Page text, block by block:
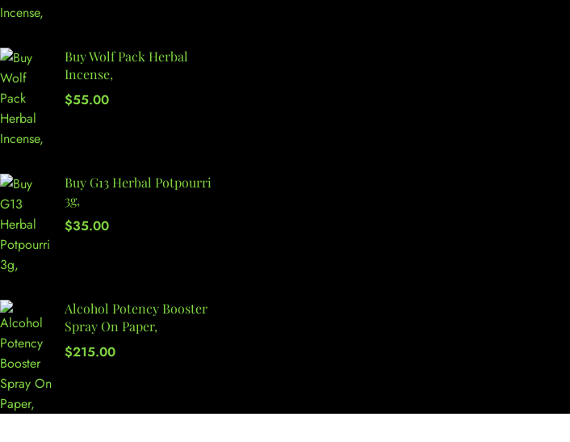
Buy Wolf Pack Herbal
Incense,
$55.00
Buy G13 Herbal Potpourri
3g,
$35.00
Alcohol Potency Booster
Spray On Paper,
$215.00